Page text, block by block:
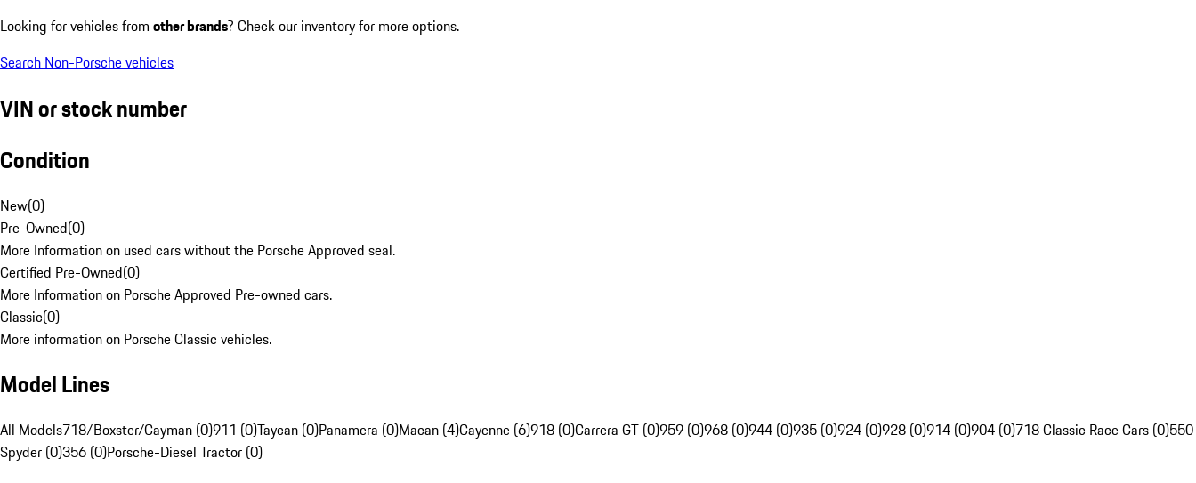
Looking for vehicles from other brands? Check our inventory for more options.
Search Non-Porsche vehicles
VIN or stock number
Condition
New(0)
Pre-Owned(0)
More Information on used cars without the Porsche Approved seal.
Certified Pre-Owned(0)
More Information on Porsche Approved Pre-owned cars.
Classic(0)
More information on Porsche Classic vehicles.
Model Lines
All Models718/Boxster/Cayman (0)911 (0)Taycan (0)Panamera (0)Macan (4)Cayenne (6)918 (0)Carrera GT (0)959 (0)968 (0)944 (0)935 (0)924 (0)928 (0)914 (0)904 (0)718 Classic Race Cars (0)550
Spyder (0)356 (0)Porsche-Diesel Tractor (0)